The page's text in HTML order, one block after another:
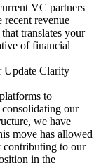
VC partners
recent revenue
translates your
of financial
Update Clarity
to
consolidating our
we have
move has allowed
contributing to our
in the